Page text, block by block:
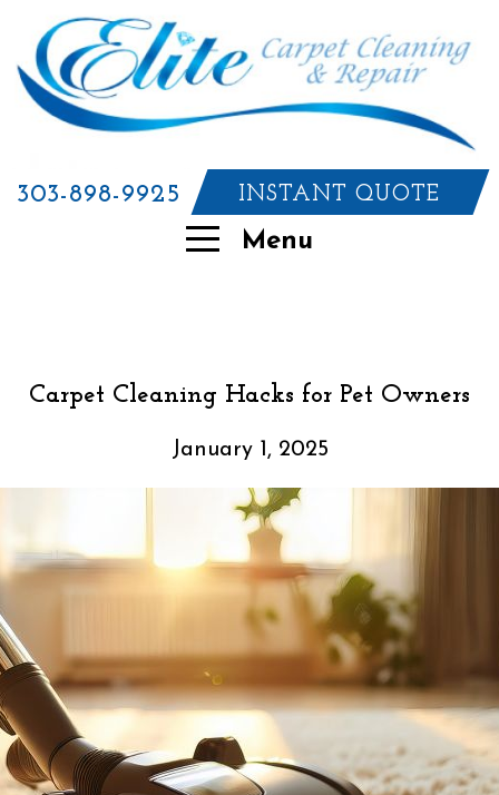
303-898-9925 INSTANT QUOTE
Menu
Carpet Cleaning Hacks for Pet Owners
January 1, 2025